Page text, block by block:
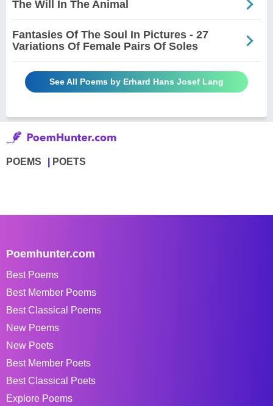
The Will In The Animal
Fantasies Of The Soul In Pictures - 27
Variations Of Female Pairs Of Soles
See All Poems by Erhard Hans Josef Lang
POEMS POETS
Poemhunter.com
Best Poems
Best Member Poems
Best Classical Poems
New Poems
New Poets
Best Member Poets
Best Classical Poets
Explore Poems